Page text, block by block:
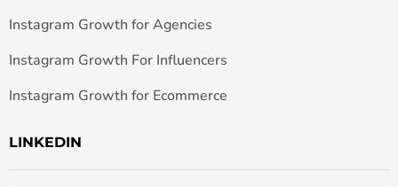
Instagram Growth for Agencies
Instagram Growth For Influencers
Instagram Growth for Ecommerce
LINKEDIN